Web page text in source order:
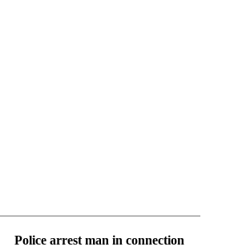
Police arrest man in connection